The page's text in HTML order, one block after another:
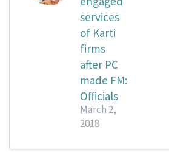
services
of Karti
firms
after PC
made FM:
Officials
March 2,
2018